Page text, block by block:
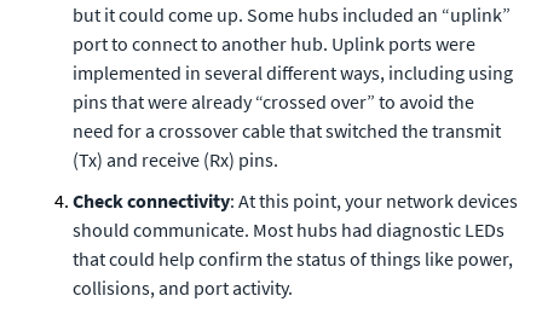
but it could come up. Some hubs included an “uplink”
port to connect to another hub. Uplink ports were
implemented in several different ways, including using
pins that were already “crossed over” to avoid the
need for a crossover cable that switched the transmit
(Tx) and receive (Rx) pins.
Check connectivity: At this point, your network devices
should communicate. Most hubs had diagnostic LEDs
that could help confirm the status of things like power,
collisions, and port activity.